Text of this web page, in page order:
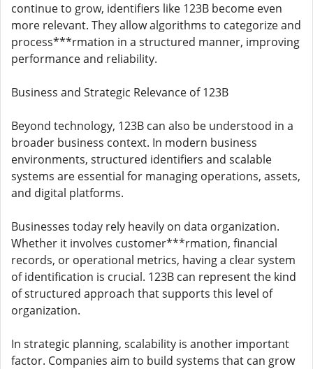
continue to grow, identifiers like 123B become even
more relevant. They allow algorithms to categorize and
process***rmation in a structured manner, improving
performance and reliability.
Business and Strategic Relevance of 123B
Beyond technology, 123B can also be understood in a
broader business context. In modern business
environments, structured identifiers and scalable
systems are essential for managing operations, assets,
and digital platforms.
Businesses today rely heavily on data organization.
Whether it involves customer***rmation, financial
records, or operational metrics, having a clear system
of identification is crucial. 123B can represent the kind
of structured approach that supports this level of
organization.
In strategic planning, scalability is another important
factor. Companies aim to build systems that can grow